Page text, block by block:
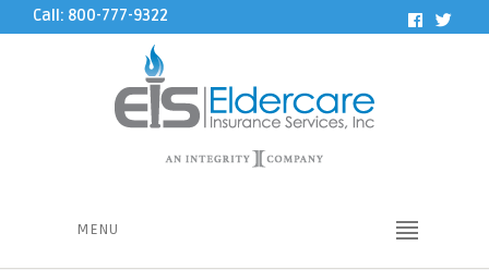
Call: 800-777-9322
MENU